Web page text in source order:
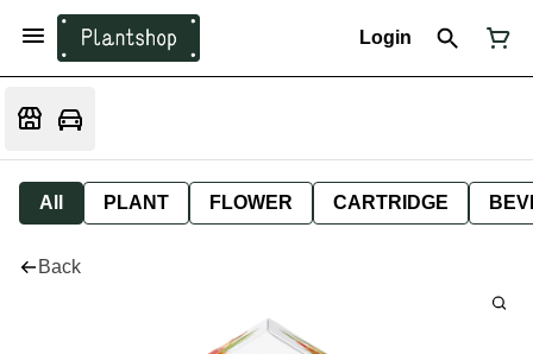
Login
All PLANT FLOWER CARTRIDGE
Back